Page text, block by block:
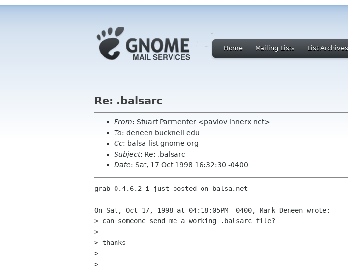
Home Mailing Lists List Archives
Re: .balsarc
From: Stuart Parmenter <pavlov innerx net>
To: deneen bucknell edu
Cc: balsa-list gnome org
Subject: Re: .balsarc
Date: Sat, 17 Oct 1998 16:32:30 -0400
grab 0.4.6.2 i just posted on balsa.net
On Sat, Oct 17, 1998 at 04:18:05PM -0400, Mark Deneen wrote:
> can someone send me a working .balsarc file?
>
> thanks
>
> ---